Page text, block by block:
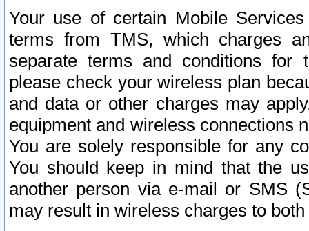
Your use of certain Mobile
terms from TMS, which charges
separate terms and conditions for
please check your wireless plan
and data or other charges may
equipment and wireless connections
You are solely responsible for any
You should keep in mind that the
another person via e-mail or SMS
may result in wireless charges to